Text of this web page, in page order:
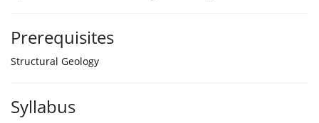
Prerequisites
Structural Geology
Syllabus